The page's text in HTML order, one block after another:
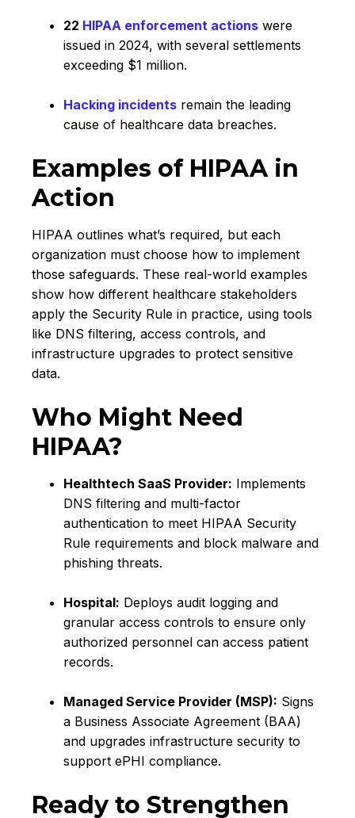
22 HIPAA enforcement actions were
issued in 2024, with several settlements
exceeding $1 million.
Hacking incidents remain the leading
cause of healthcare data breaches.
Examples of HIPAA in
Action
HIPAA outlines what’s required, but each
organization must choose how to implement
those safeguards. These real-world examples
show how different healthcare stakeholders
apply the Security Rule in practice, using tools
like DNS filtering, access controls, and
infrastructure upgrades to protect sensitive
data.
Who Might Need
HIPAA?
Healthtech SaaS Provider: Implements
DNS filtering and multi-factor
authentication to meet HIPAA Security
Rule requirements and block malware and
phishing threats.
Hospital: Deploys audit logging and
granular access controls to ensure only
authorized personnel can access patient
records.
Managed Service Provider (MSP): Signs
a Business Associate Agreement (BAA)
and upgrades infrastructure security to
support ePHI compliance.
Ready to Strengthen